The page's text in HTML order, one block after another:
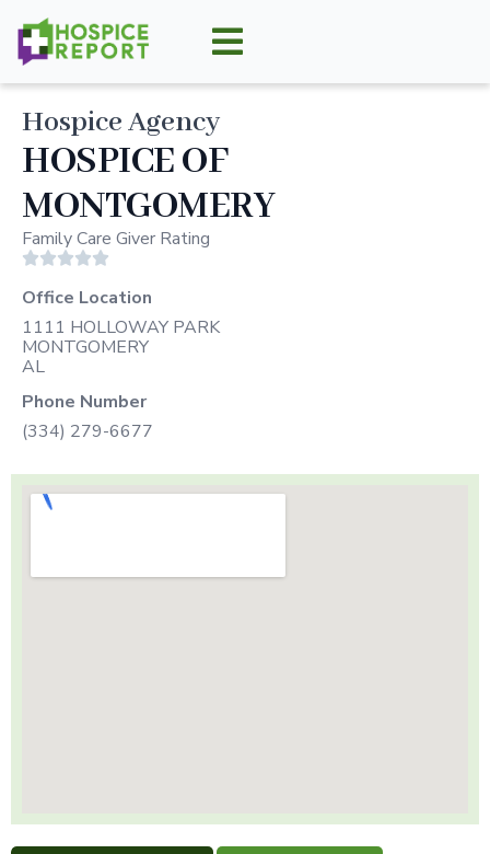
Hospice Agency
HOSPICE OF
MONTGOMERY
Family Care Giver Rating

Office Location
1111 HOLLOWAY PARK
MONTGOMERY
AL
Phone Number
(334) 279-6677